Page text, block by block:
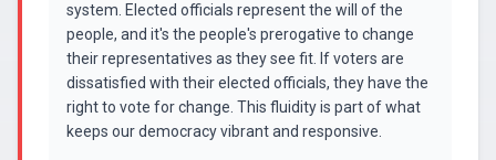
system. Elected officials represent the will of the
people, and it's the people's prerogative to change
their representatives as they see fit. If voters are
dissatisfied with their elected officials, they have the
right to vote for change. This fluidity is part of what
keeps our democracy vibrant and responsive.